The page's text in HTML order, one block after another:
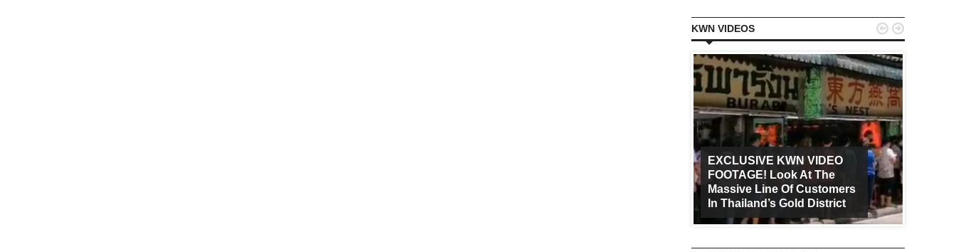
KWN VIDEOS
EXCLUSIVE KWN VIDEO
FOOTAGE! Look At The
Massive Line Of Customers
In Thailand’s Gold District
 